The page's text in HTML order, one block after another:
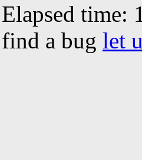
Elapsed time:
find a bug let